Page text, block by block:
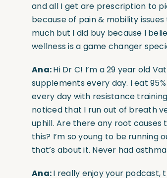
and all I get are prescription to
because of pain & mobility
much but I did buy because I
wellness is a game changer
Ana:Hi Dr C! I’m a 29 year old
supplements every day. I eat
every day with resistance
noticed that I run out of breath
uphill. Are there any root
this? I’m so young to be
that’s about it. Never had
Ana:I really enjoy your podcast,